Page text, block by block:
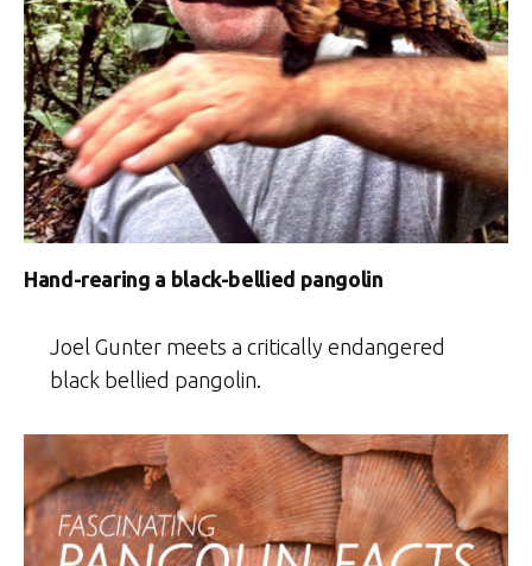
Hand-rearing a black-bellied pangolin
Joel Gunter meets a critically endangered
black bellied pangolin.